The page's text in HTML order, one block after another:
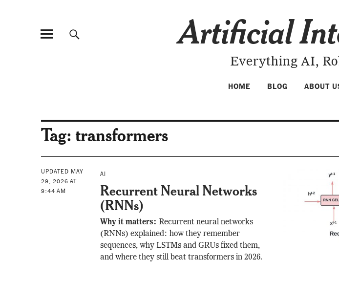
Artificial
Everything AI,
HOME BLOG ABOUT
Tag: transformers
UPDATED MAY
29, 2026 AT
9:44 AM
AI
Recurrent Neural Networks
(RNNs)
Why it matters:Recurrent neural networks
(RNNs) explained: how they remember
sequences, why LSTMs and GRUs fixed them,
and where they still beat transformers in 2026.